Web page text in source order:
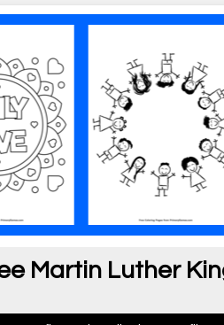
Martin Luther